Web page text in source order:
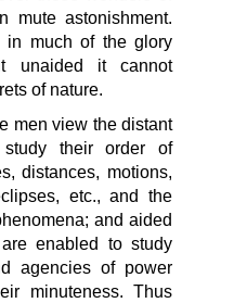
mute astonishment.
in much of the glory
unaided it cannot
of nature.
men view the distant
study their order of
distances, motions,
etc., and the
and aided
enabled to study
agencies of power
minuteness. Thus